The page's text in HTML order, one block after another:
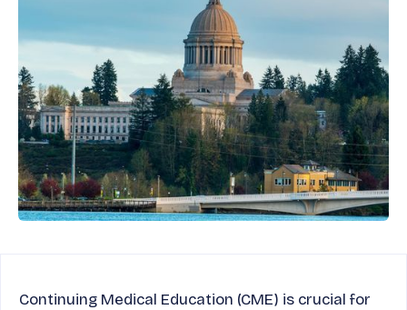
Continuing Medical Education (CME) is crucial for